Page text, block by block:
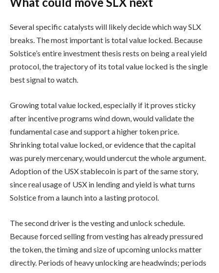
Several specific catalysts will likely decide which way SLX
breaks. The most important is total value locked. Because
Solstice’s entire investment thesis rests on being a real yield
protocol, the trajectory of its total value locked is the single
best signal to watch.
Growing total value locked, especially if it proves sticky
after incentive programs wind down, would validate the
fundamental case and support a higher token price.
Shrinking total value locked, or evidence that the capital
was purely mercenary, would undercut the whole argument.
Adoption of the USX stablecoin is part of the same story,
since real usage of USX in lending and yield is what turns
Solstice from a launch into a lasting protocol.
The second driver is the vesting and unlock schedule.
Because forced selling from vesting has already pressured
the token, the timing and size of upcoming unlocks matter
directly. Periods of heavy unlocking are headwinds; periods